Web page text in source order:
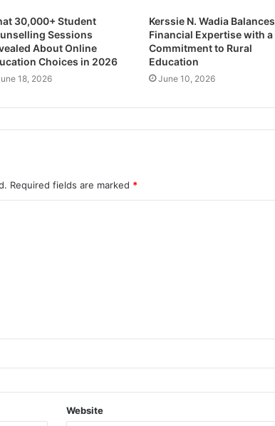
30,000+ Student
Sessions
About Online
Choices in 2026
18, 2026
Kerssie N. Wadia Balances
Financial Expertise with a
Commitment to Rural
Education
June 10, 2026
Required fields are marked *
Website